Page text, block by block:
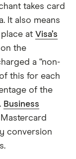
takes card
It also means
at Visa’s
the
a “non-
this for each
of the
Business
conversion